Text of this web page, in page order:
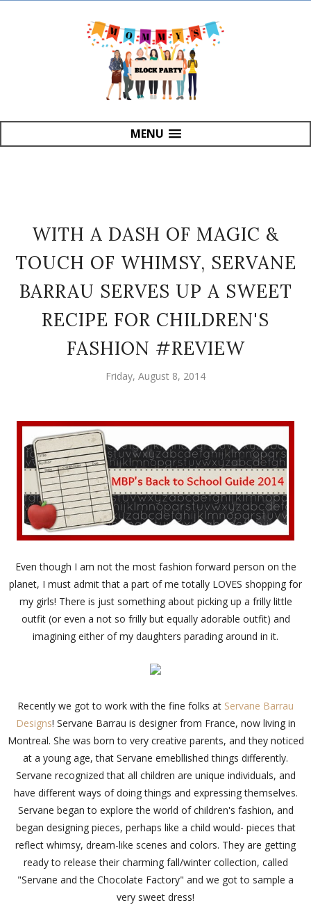
MENU
WITH A DASH OF MAGIC &
TOUCH OF WHIMSY, SERVANE
BARRAU SERVES UP A SWEET
RECIPE FOR CHILDREN'S
FASHION #REVIEW
Friday, August 8, 2014
Even though I am not the most fashion forward person on the
planet, I must admit that a part of me totally LOVES shopping for
my girls! There is just something about picking up a frilly little
outfit (or even a not so frilly but equally adorable outfit) and
imagining either of my daughters parading around in it.
Recently we got to work with the fine folks at Servane Barrau
Designs! Servane Barrau is designer from France, now living in
Montreal. She was born to very creative parents, and they noticed
at a young age, that Servane emebllished things differently.
Servane recognized that all children are unique individuals, and
have different ways of doing things and expressing themselves.
Servane began to explore the world of children's fashion, and
began designing pieces, perhaps like a child would- pieces that
reflect whimsy, dream-like scenes and colors. They are getting
ready to release their charming fall/winter collection, called
"Servane and the Chocolate Factory" and we got to sample a
very sweet dress!